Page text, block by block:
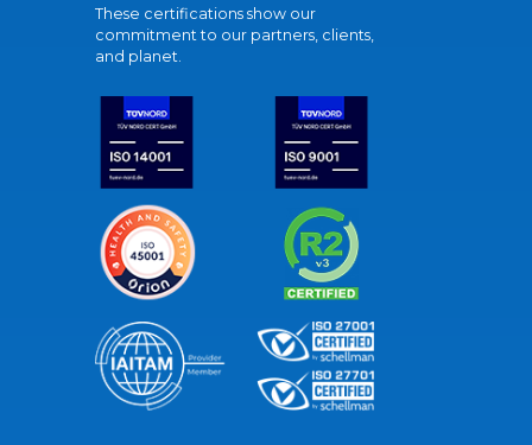
These certifications show our
commitment to our partners, clients,
and planet.